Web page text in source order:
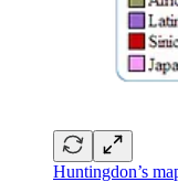
Huntingdon’s